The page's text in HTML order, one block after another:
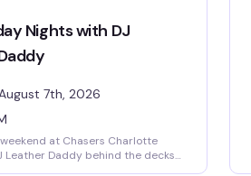
Nights with DJ
7th, 2026
at Chasers Charlotte
Leather Daddy behind the decks